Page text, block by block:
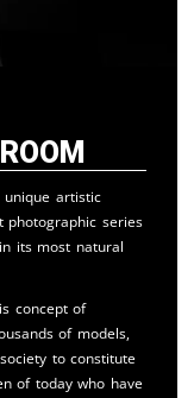
unique artistic
photographic series
its most natural
concept of
of models,
to constitute
of today who have